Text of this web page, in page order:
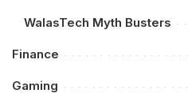
WalasTech Myth Busters
Finance
Gaming